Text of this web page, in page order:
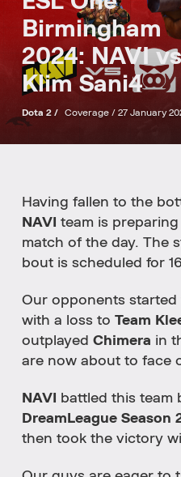
Birmingham
2024: NAVI
Klim Sani4
Dota 2 / Coverage / 27 January
Having fallen to the
NAVI team is
match of the day. The
bout is scheduled for
Our opponents
with a loss to Team
outplayed Chimera in
are now about to face
NAVI
battled this team
DreamLeague Season
then took the victory